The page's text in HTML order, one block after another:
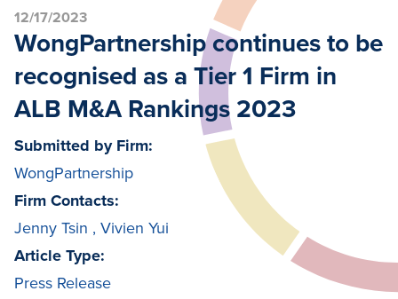
12/17/2023
WongPartnership continues to be
recognised as a Tier 1 Firm in
ALB M&A Rankings 2023
Submitted by Firm:
WongPartnership
Firm Contacts:
Jenny Tsin , Vivien Yui
Article Type:
Press Release